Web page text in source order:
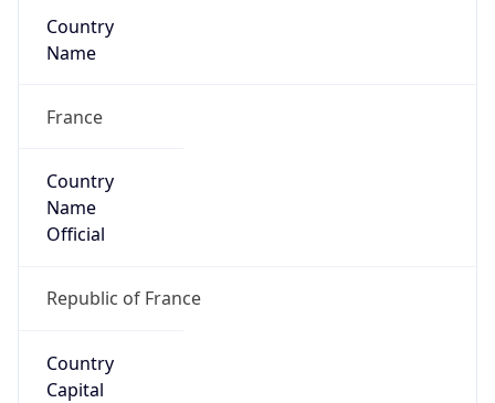
Country
Name
France
Country
Name
Official
Republic of France
Country
Capital